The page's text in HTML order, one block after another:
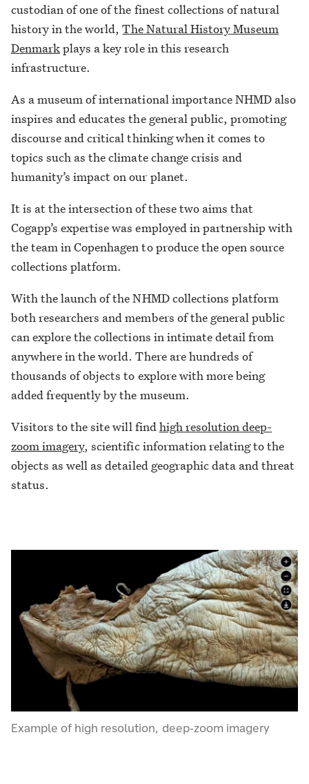
custodian of one of the finest collections of natural
history in the world,The Natural History Museum
Denmarkplays a key role in this research
infrastructure.
As a museum of international importance NHMD also
inspires and educates the general public, promoting
discourse and critical thinking when it comes to
topics such as the climate change crisis and
humanity’s impact on our planet.
It is at the intersection of these two aims that
Cogapp’s expertise was employed in partnership with
the team in Copenhagen to produce the open source
collections platform.
With the launch of the NHMD collections platform
both researchers and members of the general public
can explore the collections in intimate detail from
anywhere in the world. There are hundreds of
thousands of objects to explore with more being
added frequently by the museum.
Visitors to the site will findhigh resolution deep-
zoom imagery, scientific information relating to the
objects as well as detailed geographic data and threat
status.
Example of high resolution, deep-zoom imagery